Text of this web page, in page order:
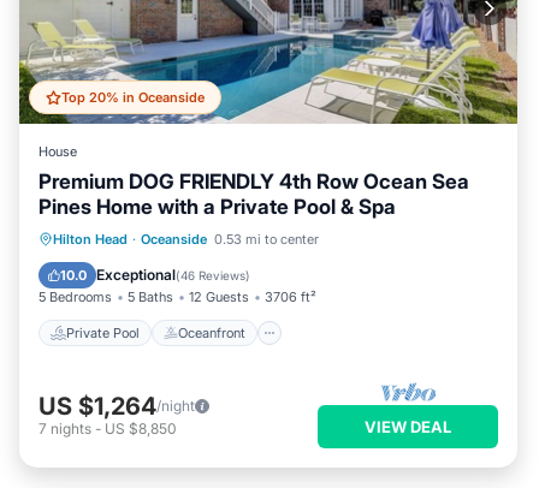
Top 20% in Oceanside
House
Premium DOG FRIENDLY 4th Row Ocean Sea
Pines Home with a Private Pool & Spa
Hilton Head · Oceanside 0.53 mi to center
10.0 Exceptional(46 Reviews)
5 Bedrooms 5 Baths 12 Guests 3706 ft²
Private Pool Oceanfront
Private Pool Oceanfront
Pool
US $1,264/night
7 nights - US $8,850 VIEW DEAL